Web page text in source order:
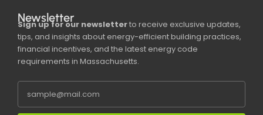
Newsletter
Sign up for our newsletterto receive exclusive updates,
tips, and insights about energy-efficient building practices,
financial incentives, and the latest energy code
requirements in Massachusetts.